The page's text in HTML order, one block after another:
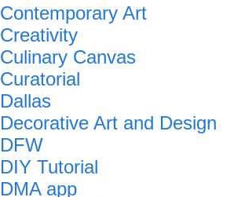
Contemporary Art
Creativity
Culinary Canvas
Curatorial
Dallas
Decorative Art and Design
DFW
DIY Tutorial
DMA app